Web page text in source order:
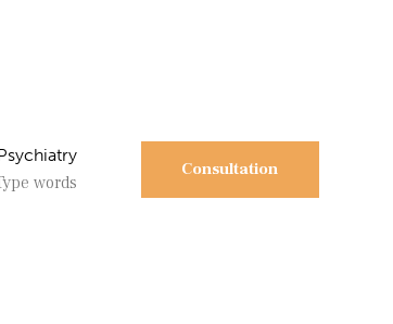
Consultation